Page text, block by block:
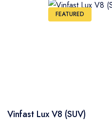
FEATURED
Vinfast Lux V8 (SUV)